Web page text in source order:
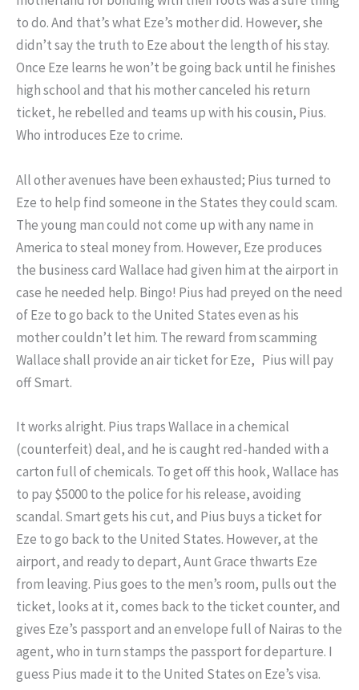
to do. And that’s what Eze’s mother did. However, she
didn’t say the truth to Eze about the length of his stay.
Once Eze learns he won’t be going back until he finishes
high school and that his mother canceled his return
ticket, he rebelled and teams up with his cousin, Pius.
Who introduces Eze to crime.
All other avenues have been exhausted; Pius turned to
Eze to help find someone in the States they could scam.
The young man could not come up with any name in
America to steal money from. However, Eze produces
the business card Wallace had given him at the airport in
case he needed help. Bingo! Pius had preyed on the need
of Eze to go back to the United States even as his
mother couldn’t let him. The reward from scamming
Wallace shall provide an air ticket for Eze, Pius will pay
off Smart.
It works alright. Pius traps Wallace in a chemical
(counterfeit) deal, and he is caught red-handed with a
carton full of chemicals. To get off this hook, Wallace has
to pay $5000 to the police for his release, avoiding
scandal. Smart gets his cut, and Pius buys a ticket for
Eze to go back to the United States. However, at the
airport, and ready to depart, Aunt Grace thwarts Eze
from leaving. Pius goes to the men’s room, pulls out the
ticket, looks at it, comes back to the ticket counter, and
gives Eze’s passport and an envelope full of Nairas to the
agent, who in turn stamps the passport for departure. I
guess Pius made it to the United States on Eze’s visa.